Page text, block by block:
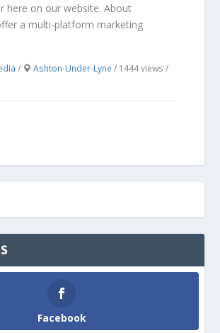
here on our website. About
a multi-platform marketing
/ Ashton-Under-Lyne / 1444 views /
Facebook